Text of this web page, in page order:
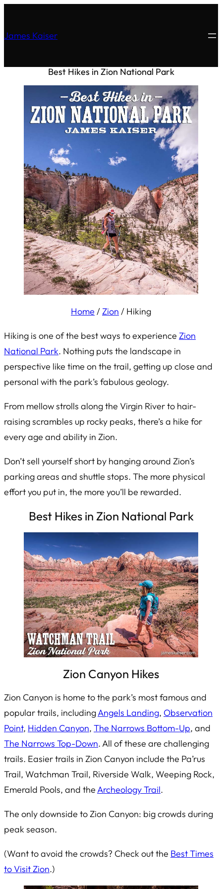
James Kaiser
Best Hikes in Zion National Park
Home /Zion / Hiking
Hiking is one of the best ways to experience Zion
National Park. Nothing puts the landscape in
perspective like time on the trail, getting up close and
personal with the park’s fabulous geology.
From mellow strolls along the Virgin River to hair-
raising scrambles up rocky peaks, there’s a hike for
every age and ability in Zion.
Don’t sell yourself short by hanging around Zion’s
parking areas and shuttle stops. The more physical
effort you put in, the more you’ll be rewarded.
Best Hikes in Zion National Park
Zion Canyon Hikes
Zion Canyon is home to the park’s most famous and
popular trails, includingAngels Landing, Observation
Point, Hidden Canyon, The Narrows Bottom-Up, and
The Narrows Top-Down. All of these are challenging
trails. Easier trails in Zion Canyon include the Pa’rus
Trail, Watchman Trail, Riverside Walk, Weeping Rock,
Emerald Pools, and theArcheology Trail.
The only downside to Zion Canyon: big crowds during
peak season.
(Want to avoid the crowds? Check out the Best Times
to Visit Zion.)